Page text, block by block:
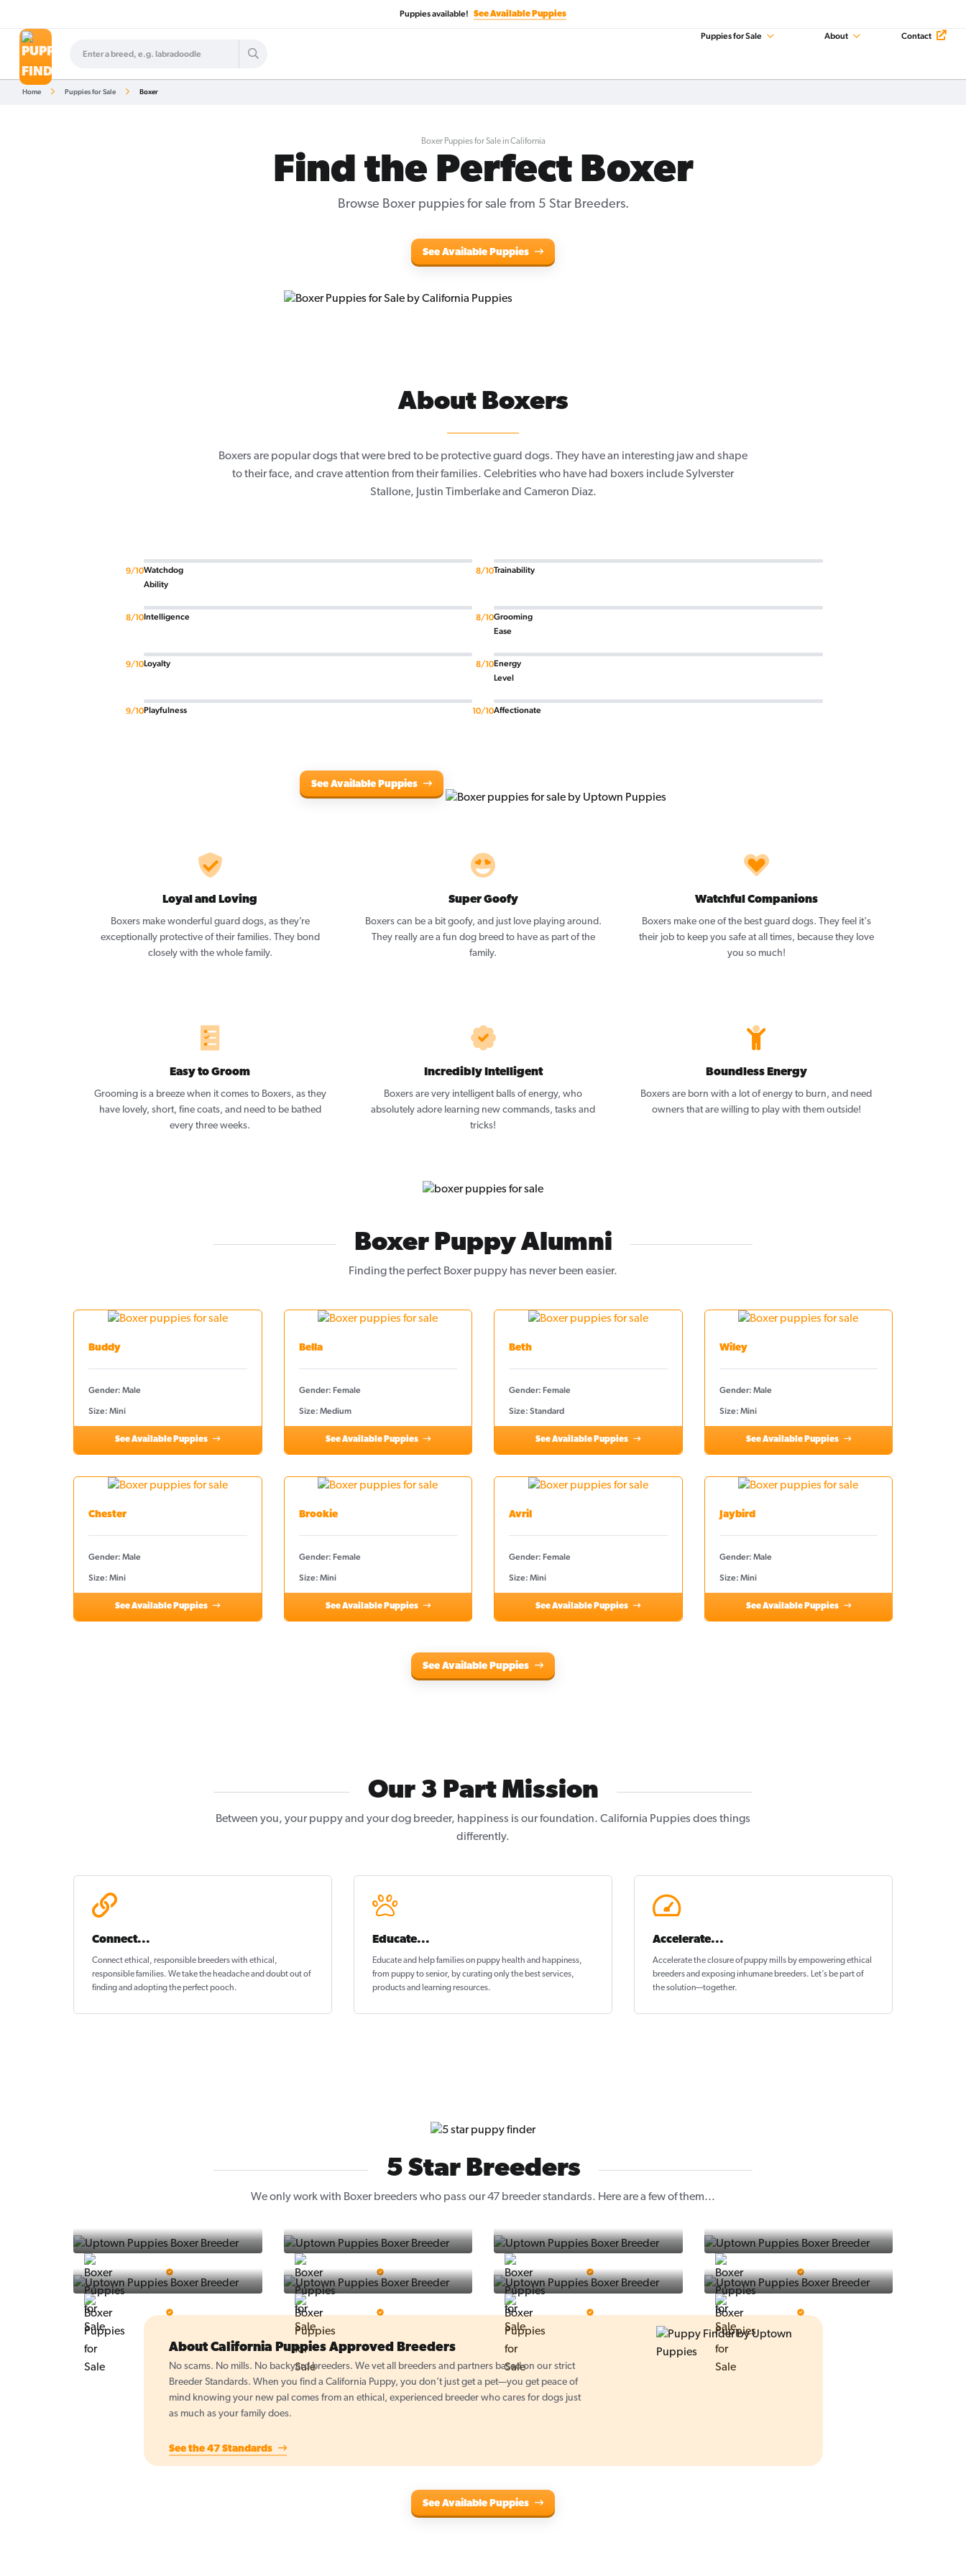
Puppies available! See Available Puppies
Puppies for Sale About Contact
Home Puppies for Sale Boxer
Boxer Puppies for Sale in California
Find the Perfect Boxer
Browse Boxer puppies for sale from 5 Star Breeders.
See Available Puppies
About Boxers
Boxers are popular dogs that were bred to be protective guard dogs. They have an interesting jaw and shape
to their face, and crave attention from their families. Celebrities who have had boxers include Sylverster
Stallone, Justin Timberlake and Cameron Diaz.
Watchdog
Ability
9/10
Intelligence
8/10
Loyalty
9/10
Playfulness
9/10
Trainability
8/10
Grooming
Ease
8/10
Energy
Level
8/10
Affectionate
10/10
See Available Puppies
Loyal and Loving
Boxers make wonderful guard dogs, as they’re
exceptionally protective of their families. They bond
closely with the whole family.
Super Goofy
Boxers can be a bit goofy, and just love playing around.
They really are a fun dog breed to have as part of the
family.
Watchful Companions
Boxers make one of the best guard dogs. They feel it's
their job to keep you safe at all times, because they love
you so much!
Easy to Groom
Grooming is a breeze when it comes to Boxers, as they
have lovely, short, fine coats, and need to be bathed
every three weeks.
Incredibly Intelligent
Boxers are very intelligent balls of energy, who
absolutely adore learning new commands, tasks and
tricks!
Boundless Energy
Boxers are born with a lot of energy to burn, and need
owners that are willing to play with them outside!
Boxer Puppy Alumni
Finding the perfect Boxer puppy has never been easier.
Buddy
Gender: Male
Size: Mini
See Available Puppies
Bella
Gender: Female
Size: Medium
See Available Puppies
Beth
Gender: Female
Size: Standard
See Available Puppies
Wiley
Gender: Male
Size: Mini
See Available Puppies
Chester
Gender: Male
Size: Mini
See Available Puppies
Brookie
Gender: Female
Size: Mini
See Available Puppies
Avril
Gender: Female
Size: Mini
See Available Puppies
Jaybird
Gender: Male
Size: Mini
See Available Puppies
See Available Puppies
Our 3 Part Mission
Between you, your puppy and your dog breeder, happiness is our foundation. California Puppies does things
differently.
Connect...
Connect ethical , responsible breeders with ethical,
responsible families. We take the headache and doubt out of
finding and adopting the perfect pooch.
Educate...
Educate and help families onpuppy health and happiness,
from puppy to senior, by curating only the best services,
products and learning resources.
Accelerate...
Accelerate the closure ofpuppy mills by empowering ethical
breedersand exposing inhumane breeders. Let’s be part of
the solution—together.
5 Star Breeders
We only work with Boxer breeders who pass our 47 breeder standards. Here are a few of them...
5 Star Breeder 5 Star Breeder 5 Star Breeder 5 Star Breeder
About California Puppies Approved Breeders
No scams. No mills. No backyard breeders. We vet all breeders and partners based on our strict
Breeder Standards. When you find a California Puppy, you don’t just get a pet—you get peace of
mind knowing your new pal comes from an ethical, experienced breeder who cares for dogs just
as much as your family does.
See the 47 Standards
See Available Puppies